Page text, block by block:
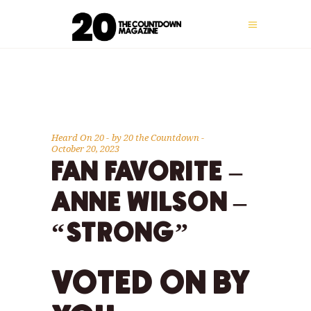
Heard On 20 by20 the Countdown
October 20, 2023
FAN FAVORITE –
ANNE WILSON –
“STRONG”
VOTED ON BY